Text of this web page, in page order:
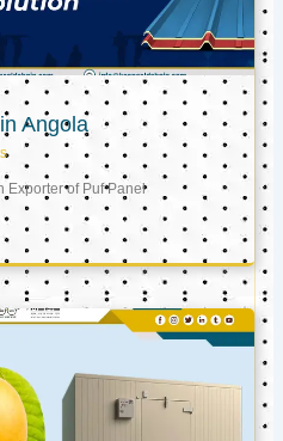
Angola
Exporter of Puf Panel